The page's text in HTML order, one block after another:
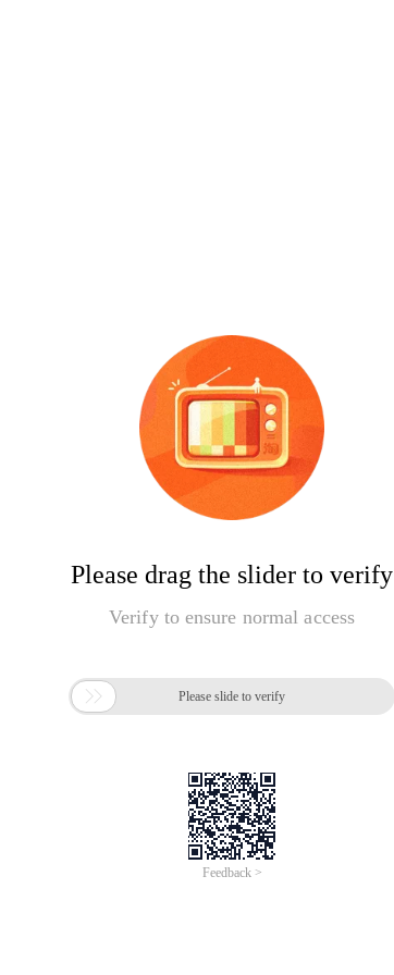
Please drag the slider to verify
Verify to ensure normal access
 Please slide to verify
Feedback >